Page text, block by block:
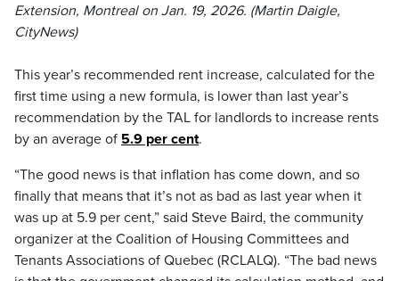
Extension, Montreal on Jan. 19, 2026. (Martin Daigle,
CityNews)
This year’s recommended rent increase, calculated for the
first time using a new formula, is lower than last year’s
recommendation by the TAL for landlords to increase rents
by an average of 5.9 per cent.
“The good news is that inflation has come down, and so
finally that means that it’s not as bad as last year when it
was up at 5.9 per cent,” said Steve Baird, the community
organizer at the Coalition of Housing Committees and
Tenants Associations of Quebec (RCLALQ). “The bad news